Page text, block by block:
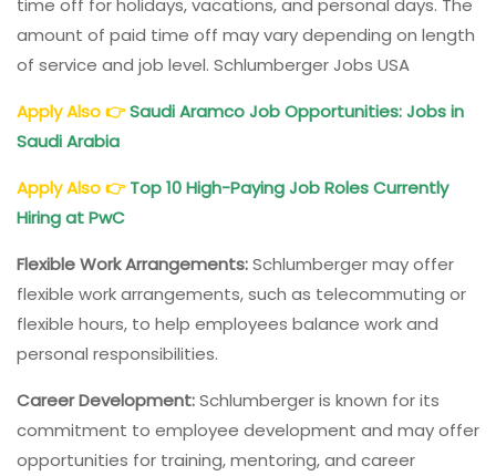
time off for holidays, vacations, and personal days. The
amount of paid time off may vary depending on length
of service and job level. Schlumberger Jobs USA
Apply Also👉Saudi Aramco Job Opportunities: Jobs in
Saudi Arabia
Apply Also👉 Top 10 High-Paying Job Roles Currently
Hiring at PwC
Flexible Work Arrangements:Schlumberger may offer
flexible work arrangements, such as telecommuting or
flexible hours, to help employees balance work and
personal responsibilities.
Career Development:Schlumberger is known for its
commitment to employee development and may offer
opportunities for training, mentoring, and career